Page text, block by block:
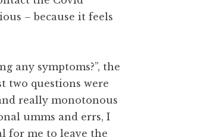
– because it feels
any symptoms?”, the
two questions were
really monotonous
umms and errs, I
for me to leave the